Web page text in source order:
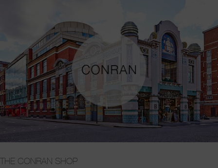
THE CONRAN SHOP